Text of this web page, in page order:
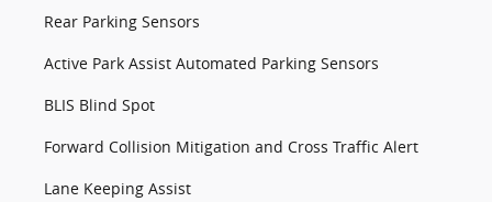
Rear Parking Sensors
Active Park Assist Automated Parking Sensors
BLIS Blind Spot
Forward Collision Mitigation and Cross Traffic Alert
Lane Keeping Assist